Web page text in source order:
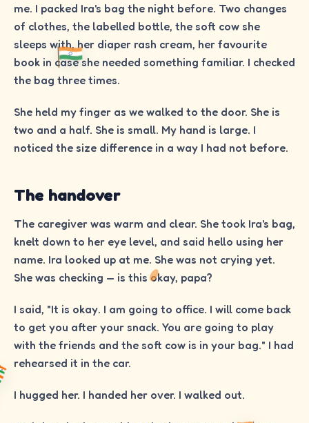
me. I packed Ira's bag the night before. Two changes
of clothes, the labelled bottle, the soft cow she
sleeps with, her diaper rash cream, her favourite
book in case she needed something familiar. I checked
the bag three times.
She held my finger as we walked to the door. She is
two and a half. She is small. My hand is large. I
noticed the size difference in a way I had not before.
The handover
The caregiver was warm and clear. She took Ira's bag,
knelt down to her eye level, and said hello using her
name. Ira looked up at me. She was not crying yet.
She was checking — is this okay, papa?
I said, "It is okay. I am going to office. I will come back
to get you after your snack. You are going to play
with the friends and the soft cow is in your bag." I had
rehearsed it in the car.
I hugged her. I handed her over. I walked out.